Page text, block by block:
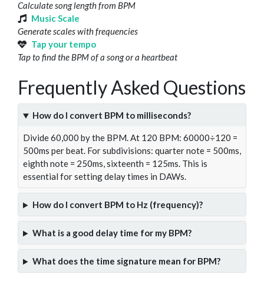
Calculate song length from BPM
Music Scale
Generate scales with frequencies
Tap your tempo
Tap to find the BPM of a song or a heartbeat
Frequently Asked Questions
How do I convert BPM to milliseconds?
Divide 60,000 by the BPM. At 120 BPM: 60000÷120 =
500ms per beat. For subdivisions: quarter note = 500ms,
eighth note = 250ms, sixteenth = 125ms. This is
essential for setting delay times in DAWs.
How do I convert BPM to Hz (frequency)?
What is a good delay time for my BPM?
What does the time signature mean for BPM?